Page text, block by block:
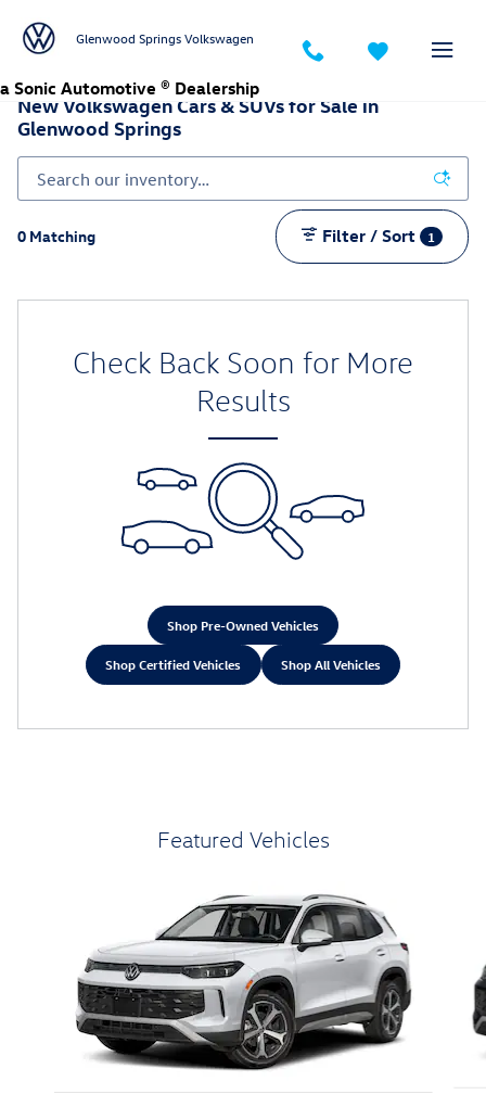
Glenwood Springs Volkswagen
a Sonic Automotive ® Dealership
New Volkswagen Cars & SUVs for Sale in
Glenwood Springs
0 Matching Filter / Sort 1
Check Back Soon for More
Results
Shop Pre-Owned Vehicles
Shop Certified Vehicles Shop All Vehicles
Featured Vehicles